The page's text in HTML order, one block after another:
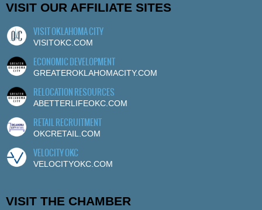
VISIT OUR AFFILIATE SITES
VISIT OKLAHOMA CITY
VISITOKC.COM
ECONOMIC DEVELOPMENT
GREATEROKLAHOMACITY.COM
RELOCATION RESOURCES
ABETTERLIFEOKC.COM
RETAIL RECRUITMENT
OKCRETAIL.COM
VELOCITY OKC
VELOCITYOKC.COM
VISIT THE CHAMBER